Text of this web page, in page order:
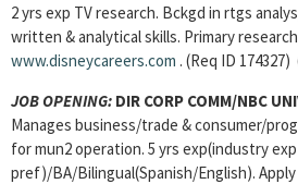
2 yrs exp TV research. Bckgd in rtgs
written & analytical skills. Primary
www.disneycareers.com . (Req ID 174327)
JOB OPENING: DIR CORP COMM/NBC
Manages business/trade & consumer/
for mun2 operation. 5 yrs exp(industry exp
pref)/BA/Bilingual(Spanish/English). Apply